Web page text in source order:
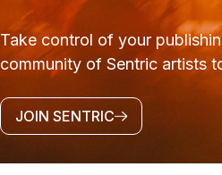
Take control of your
community of Sentric artists
JOIN SENTRIC